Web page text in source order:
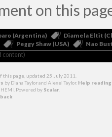
on this
(Argentina)
Diamela Eltit
Peggy Shaw (USA) Nao
content)
this page, updated 25 July 2011
by Diana Taylor and Alexei Taylor. Help
Powered by Scalar